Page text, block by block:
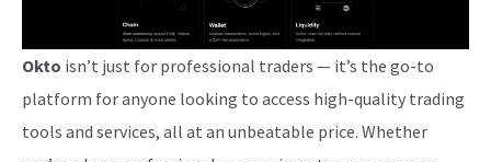
Okto isn’t just for professional traders — it’s the go-to
platform for anyone looking to access high-quality trading
tools and services, all at an unbeatable price. Whether